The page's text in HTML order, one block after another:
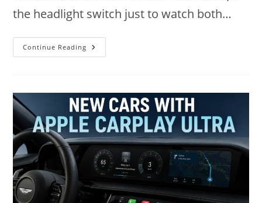
the headlight switch just to watch both…
Continue Reading
Legendary
Headlights
Worth
Owning